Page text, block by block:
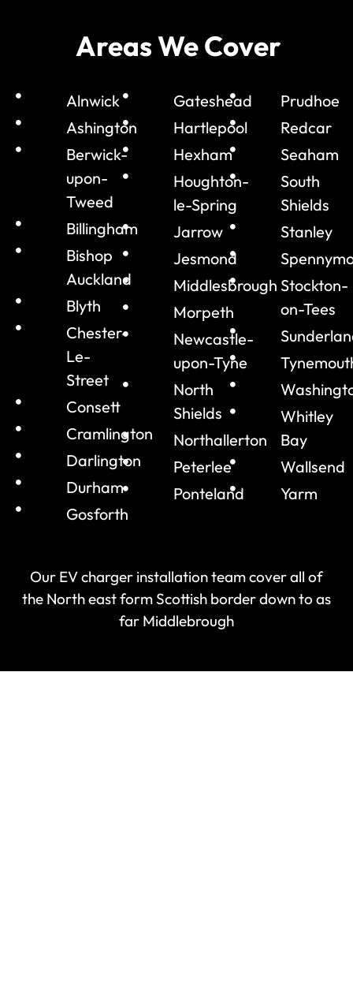
Areas We Cover
Alnwick
Ashington
Berwick-
upon-
Tweed
Billingham
Bishop
Auckland
Blyth
Chester-
Le-
Street
Consett
Cramlington
Darlington
Durham
Gosforth
Gateshead
Hartlepool
Hexham
Houghton-
le-Spring
Jarrow
Jesmond
Middlesbrough
Morpeth
Newcastle-
upon-Tyne
North
Shields
Northallerton
Peterlee
Ponteland
Prudhoe
Redcar
Seaham
South
Shields
Stanley
Stockton-
on-Tees
Whitley
Bay
Wallsend
Yarm
Our EV charger installation team cover all of
the North east form Scottish border down to as
far Middlebrough